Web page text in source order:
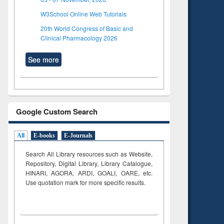
W3School Online Web Tutorials
20th World Congress of Basic and
Clinical Pharmacology 2026
See more
Google Custom Search
All E-books E-Journals
Search All Library resources such as Website,
Repository, Digital Library, Library Catalogue,
HINARI, AGORA, ARDI,GOALI, OARE, etc.
Use quotation mark for more specific results.